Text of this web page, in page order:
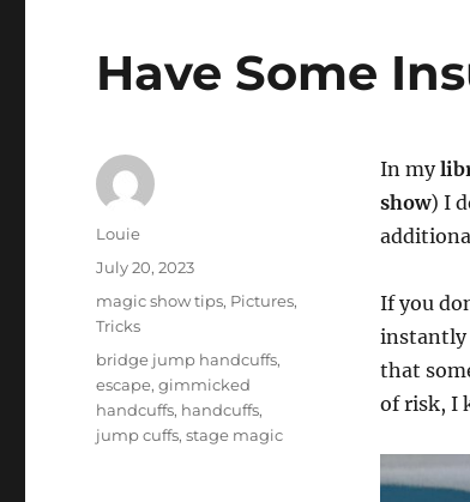
Have Some
In my
show) I
If you
instantly
that
of risk, I
Author
Louie
Posted
July 20, 2023
Categories
magic show tips, Pictures,
Tricks
Tags
bridge jump handcuffs,
escape,gimmicked
handcuffs, handcuffs,
jump cuffs,stage magic